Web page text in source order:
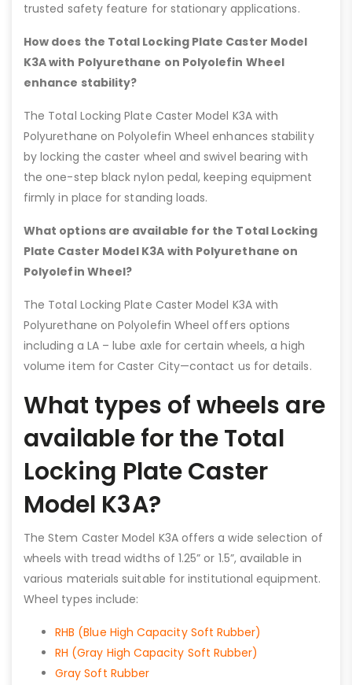
trusted safety feature for stationary applications.
How does the Total Locking Plate Caster Model
K3A with Polyurethane on Polyolefin Wheel
enhance stability?
The Total Locking Plate Caster Model K3A with
Polyurethane on Polyolefin Wheel enhances stability
by locking the caster wheel and swivel bearing with
the one-step black nylon pedal, keeping equipment
firmly in place for standing loads.
What options are available for the Total Locking
Plate Caster Model K3A with Polyurethane on
Polyolefin Wheel?
The Total Locking Plate Caster Model K3A with
Polyurethane on Polyolefin Wheel offers options
including a LA – lube axle for certain wheels, a high
volume item for Caster City—contact us for details.
What types of wheels are
available for the Total
Locking Plate Caster
Model K3A?
The Stem Caster Model K3A offers a wide selection of
wheels with tread widths of 1.25” or 1.5”, available in
various materials suitable for institutional equipment.
Wheel types include:
RHB (Blue High Capacity Soft Rubber)
RH (Gray High Capacity Soft Rubber)
Gray Soft Rubber